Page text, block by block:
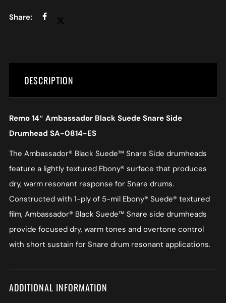
DESCRIPTION
Remo 14″ Ambassador Black Suede Snare Side
Drumhead SA-0814-ES
The Ambassador® Black Suede™ Snare Side drumheads
feature a lightly textured Ebony® surface that produces
dry, warm resonant response for Snare drums.
Constructed with 1-ply of 5-mil Ebony® Suede® textured
film, Ambassador® Black Suede™ Snare side drumheads
provide focused dry, warm tones and overtone control
with short sustain for Snare drum resonant applications.
ADDITIONAL INFORMATION